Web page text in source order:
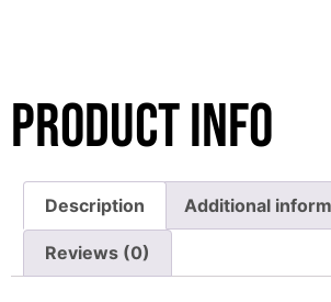
Product Info
Description Additional
Reviews (0)